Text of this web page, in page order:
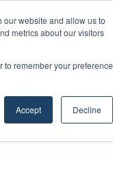
our website and allow us to
metrics about our visitors
to remember your preference
Accept Decline